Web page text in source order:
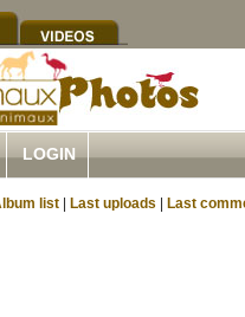
LOGIN
list Last uploads Last